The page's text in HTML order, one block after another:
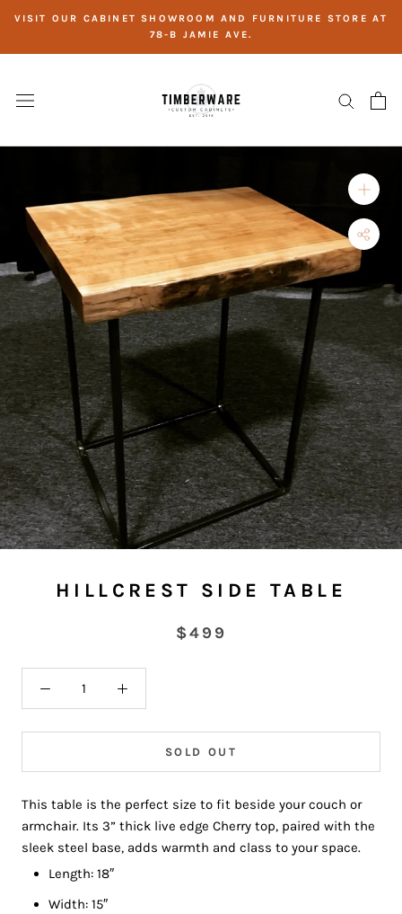
content
VISIT OUR CABINET SHOWROOM AND FURNITURE STORE AT
78-B JAMIE AVE.
HILLCREST SIDE TABLE
$499
SOLD OUT
This table is the perfect size to fit beside your couch or
armchair. Its 3” thick live edge Cherry top, paired with the
sleek steel base, adds warmth and class to your space.
Length: 18″
Width: 15″